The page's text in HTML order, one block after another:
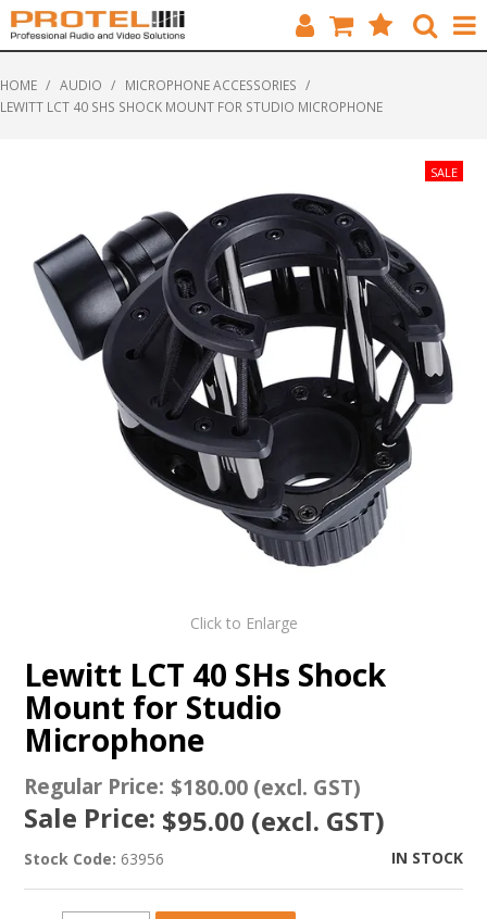
FEATURED
SOLUTIONS
ABOUT US
CUSTOMERS
CONTACT
HOME / AUDIO / MICROPHONE ACCESSORIES /
LEWITT LCT 40 SHS SHOCK MOUNT FOR STUDIO MICROPHONE
Click to Enlarge
Lewitt LCT 40 SHs Shock
Mount for Studio
Microphone
Regular Price: $180.00 (excl. GST)
Sale Price: $95.00 (excl. GST)
Stock Code: 63956 IN STOCK